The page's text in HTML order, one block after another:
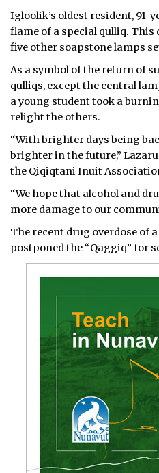
ᐃᓄᒃᑎᑐᑦ
SEARCH
ARCHIVE
ABOUT
CONTACT
JOBS
NOTICES
ADVERTISE
Igloolik’s oldest resident, 91-
flame of a special qulliq. This
five other soapstone lamps
As a symbol of the return of
qulliqs, except the central
a young student took a
relight the others.
“With brighter days being
brighter in the future,”
the Qiqiqtani Inuit
“We hope that alcohol and
more damage to our
The recent drug overdose of
postponed the “Qaggiq” for